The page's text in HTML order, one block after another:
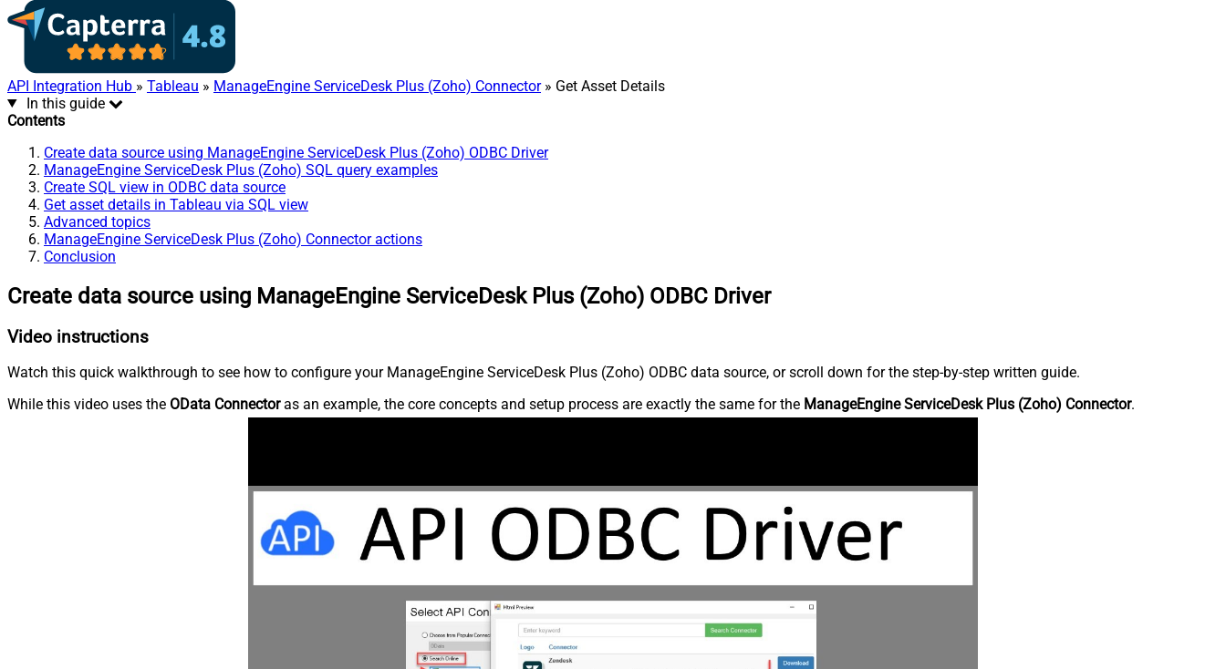
API Integration Hub » Tableau » ManageEngine ServiceDesk Plus (Zoho) Connector» Get Asset Details
In this guide
Contents
Create data source using ManageEngine ServiceDesk Plus (Zoho) ODBC Driver
ManageEngine ServiceDesk Plus (Zoho) SQL query examples
Create SQL view in ODBC data source
Get asset details in Tableau via SQL view
Advanced topics
ManageEngine ServiceDesk Plus (Zoho) Connector actions
Conclusion
Create data source using ManageEngine ServiceDesk Plus (Zoho) ODBC Driver
Video instructions
Watch this quick walkthrough to see how to configure your ManageEngine ServiceDesk Plus (Zoho) ODBC data source, or scroll down for the step-by-step written guide.
While this video uses the OData Connectoras an example, the core concepts and setup process are exactly the same for the ManageEngine ServiceDesk Plus (Zoho) Connector.